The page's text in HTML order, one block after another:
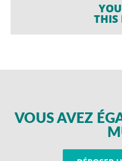
THIS
VOUS AVEZ